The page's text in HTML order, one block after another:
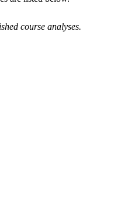
course analyses.